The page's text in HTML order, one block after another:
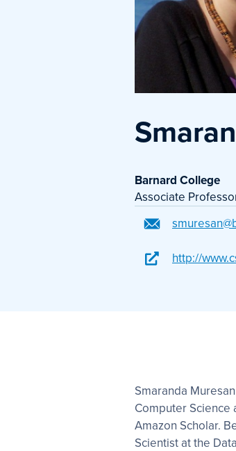
Barnard College
Associate
http://
Smaranda
Computer Science
Amazon Scholar.
Scientist at the